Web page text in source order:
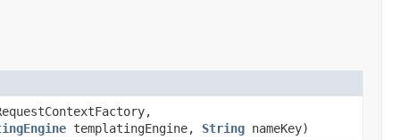
templatingEngine, String nameKey)